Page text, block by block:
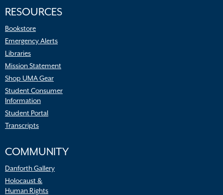
RESOURCES
Bookstore
Emergency Alerts
Libraries
Mission Statement
Shop UMA Gear
Student Consumer
Information
Student Portal
Transcripts
COMMUNITY
Danforth Gallery
Holocaust &
Human Rights